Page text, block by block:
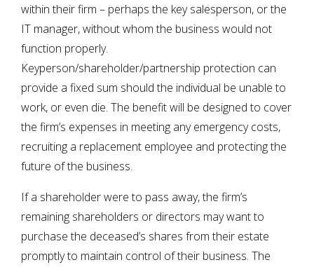
within their firm – perhaps the key salesperson, or the
IT manager, without whom the business would not
function properly.
Keyperson/shareholder/partnership protection can
provide a fixed sum should the individual be unable to
work, or even die. The benefit will be designed to cover
the firm’s expenses in meeting any emergency costs,
recruiting a replacement employee and protecting the
future of the business.
If a shareholder were to pass away, the firm’s
remaining shareholders or directors may want to
purchase the deceased’s shares from their estate
promptly to maintain control of their business. The